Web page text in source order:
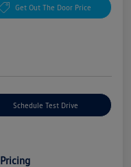
Get Out The Door Price
Schedule Test Drive
Pricing